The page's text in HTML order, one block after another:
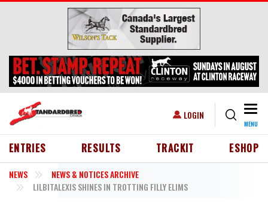
Skip to main content
USER ACCOUNT MENU
LOGIN
MENU
HEADER MENU
ENTRIES RESULTS TRACKIT ESHOP
NEWS
NEWS & NOTICES ARCHIVE
LILBITALEXIS SHINES IN TROTTING FILLY ELIMS